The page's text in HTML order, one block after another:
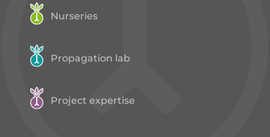
Nurseries
Propagation lab
Project expertise